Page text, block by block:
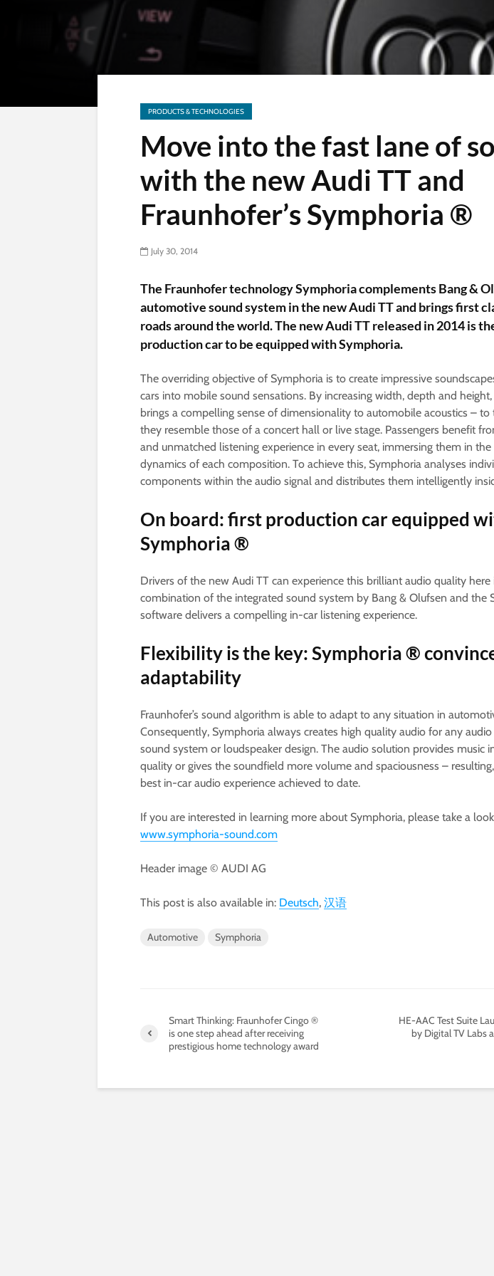
PRODUCTS & TECHNOLOGIES
Move into the fast lane of
with the new Audi TT and
Fraunhofer’s Symphoria ®
July 30, 2014
The Fraunhofer technology Symphoria complements Bang &
automotive sound system in the new Audi TT and brings first
roads around the world. The new Audi TT released in 2014 is
production car to be equipped with Symphoria.
The overriding objective of Symphoria is to create impressive
cars into mobile sound sensations. By increasing width, depth and
brings a compelling sense of dimensionality to automobile acoustics –
they resemble those of a concert hall or live stage. Passengers benefit
and unmatched listening experience in every seat, immersing them in
dynamics of each composition. To achieve this, Symphoria analyses
components within the audio signal and distributes them intelligently
On board: first production car equipped
Symphoria ®
Drivers of the new Audi TT can experience this brilliant audio quality here
combination of the integrated sound system by Bang & Olufsen and the
software delivers a compelling in-car listening experience.
Flexibility is the key: Symphoria ®
adaptability
Fraunhofer’s sound algorithm is able to adapt to any situation in
Consequently, Symphoria always creates high quality audio for any audio
sound system or loudspeaker design. The audio solution provides music
quality or gives the soundfield more volume and spaciousness –
best in-car audio experience achieved to date.
If you are interested in learning more about Symphoria, please take a
www.symphoria-sound.com
Header image © AUDI AG
This post is also available in: Deutsch 汉语
Automotive Symphoria
Smart Thinking: Fraunhofer Cingo ®
is one step ahead after receiving
prestigious home technology award
HE-AAC Test Suite
by Digital TV Labs